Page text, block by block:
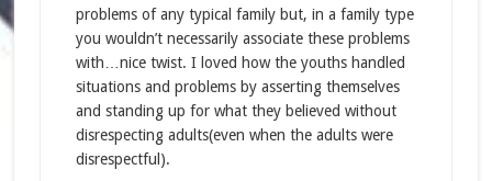
problems of any typical family but, in a family type
you wouldn’t necessarily associate these problems
with…nice twist. I loved how the youths handled
situations and problems by asserting themselves
and standing up for what they believed without
disrespecting adults(even when the adults were
disrespectful).